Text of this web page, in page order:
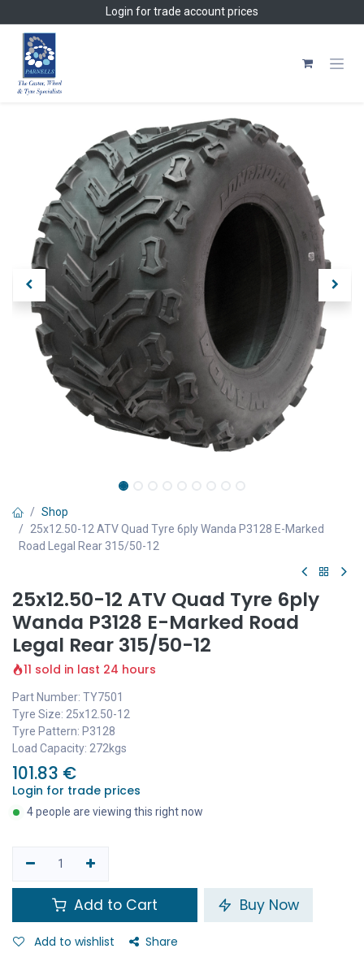
Login for trade account prices
Shop
25x12.50-12 ATV Quad Tyre 6ply Wanda P3128 E-Marked
Road Legal Rear 315/50-12
25x12.50-12 ATV Quad Tyre 6ply
Wanda P3128 E-Marked Road
Legal Rear 315/50-12
11 sold in last 24 hours
Part Number: TY7501
Tyre Size: 25x12.50-12
Tyre Pattern: P3128
Load Capacity: 272kgs
101.83 €
Login for trade prices
4 people are viewing this right now
Add to Cart Buy Now
Add to wishlist Share